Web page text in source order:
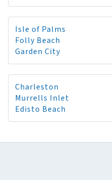
Isle of Palms
Folly Beach
Garden City
Charleston
Murrells Inlet
Edisto Beach